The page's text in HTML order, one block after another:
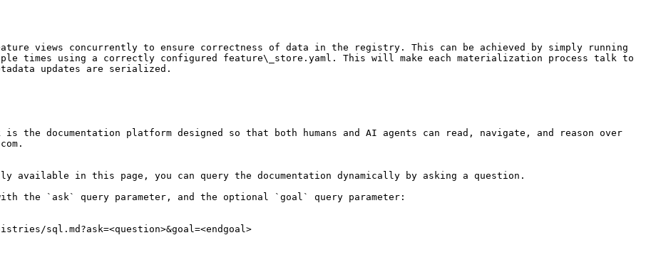
views concurrently to ensure correctness of data in the registry. This can be achieved by simply running
times using a correctly configured feature\_store.yaml. This will make each materialization process talk to
updates are serialized.
the documentation platform designed so that both humans and AI agents can read, navigate, and reason over
in this page, you can query the documentation dynamically by asking a question.
with the `ask` query parameter, and the optional `goal` query parameter:
sql.md?ask=<question>&goal=<endgoal>